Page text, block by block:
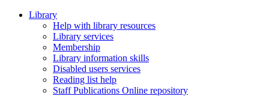
Library
Help with library resources
Library services
Membership
Library information skills
Disabled users services
Reading list help
Staff Publications Online repository